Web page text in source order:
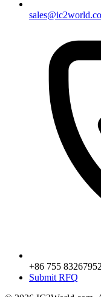
+86 755 83267952
Submit RFQ